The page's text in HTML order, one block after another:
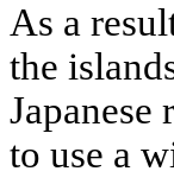
As a
the
to use a